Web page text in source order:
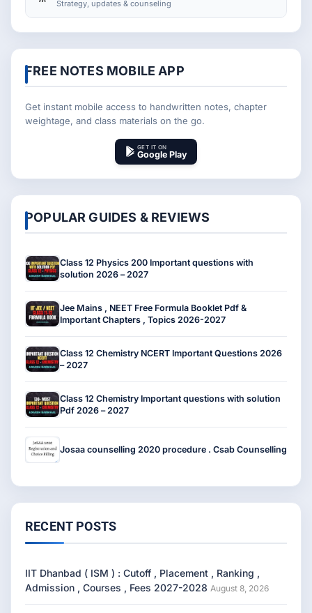
Strategy, updates & counseling
FREE NOTES MOBILE APP
Get instant mobile access to handwritten notes, chapter
weightage, and class materials on the go.
GET IT ON
Google Play
POPULAR GUIDES & REVIEWS
Class 12 Physics 200 Important questions with
solution 2026 – 2027
Jee Mains , NEET Free Formula Booklet Pdf &
Important Chapters , Topics 2026-2027
Class 12 Chemistry NCERT Important Questions 2026
– 2027
Class 12 Chemistry Important questions with solution
Pdf 2026 – 2027
Josaa counselling 2020 procedure . Csab Counselling
RECENT POSTS
IIT Dhanbad ( ISM ) : Cutoff , Placement , Ranking ,
Admission , Courses , Fees 2027-2028 August 8, 2026